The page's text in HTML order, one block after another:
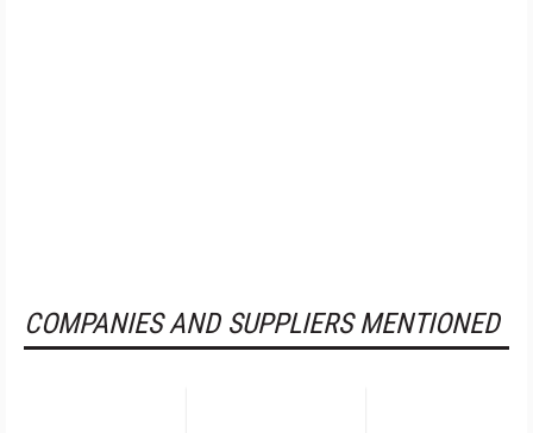
COMPANIES AND SUPPLIERS MENTIONED